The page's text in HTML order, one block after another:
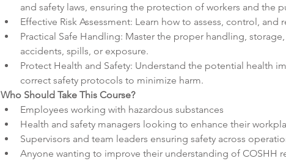
and safety laws, ensuring the protection of workers and the
Effective Risk Assessment: Learn how to assess, control,
Practical Safe Handling: Master the proper handling,
accidents, spills, or exposure.
Protect Health and Safety: Understand the potential health
correct safety protocols to minimize harm.
Who Should Take This Course?
Employees working with hazardous substances
Health and safety managers looking to enhance their
Supervisors and team leaders ensuring safety across
Anyone wanting to improve their understanding of COSHH